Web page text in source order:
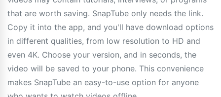
that are worth saving. SnapTube only needs the link.
Copy it into the app, and you'll have download options
in different qualities, from low resolution to HD and
even 4K. Choose your version, and in seconds, the
video will be saved to your phone. This convenience
makes SnapTube an easy-to-use option for anyone